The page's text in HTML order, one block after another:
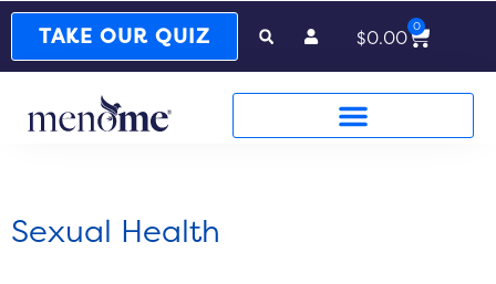
TAKE OUR QUIZ $0.00 0
Cart
Sexual Health